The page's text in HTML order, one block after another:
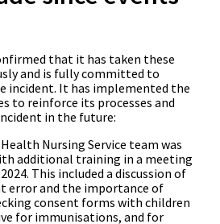
that it has taken these
and is fully committed to
incident. It has implemented the
to reinforce its processes and
in the future:
Nursing Service team was
additional training in a meeting
This included a discussion of
error and the importance of
consent forms with children
for immunisations, and for